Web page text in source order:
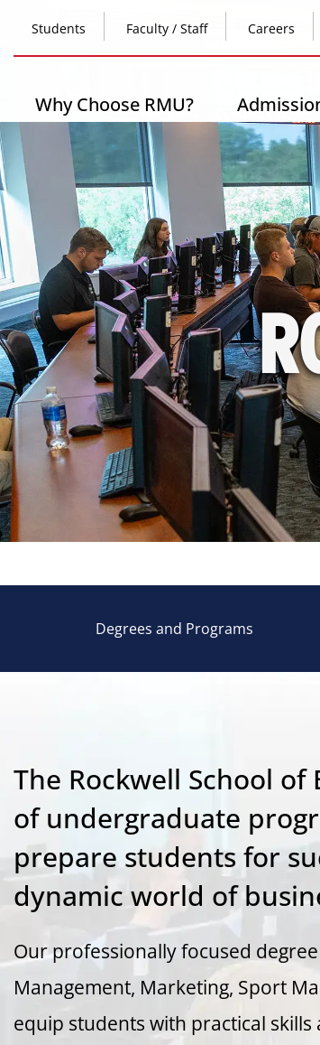
main
content
Top
Header
Left
Students Faculty / Staff Careers
Main
navigation
Why Choose RMU?
Degrees and Programs
The Rockwell School
of undergraduate
prepare students for
dynamic world of
Our professionally focused
Management, Marketing, Sport
equip students with practical